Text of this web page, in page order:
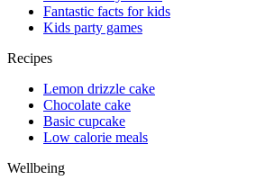
Fantastic facts for kids
Kids party games
Recipes
Lemon drizzle cake
Chocolate cake
Basic cupcake
Low calorie meals
Wellbeing